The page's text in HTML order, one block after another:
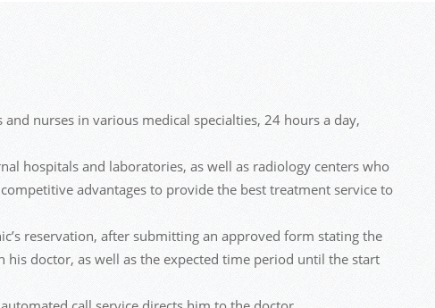
nurses in various medical specialties, 24 hours a day,
hospitals and laboratories, as well as radiology centers who
advantages to provide the best treatment service to
reservation, after submitting an approved form stating the
doctor, as well as the expected time period until the start